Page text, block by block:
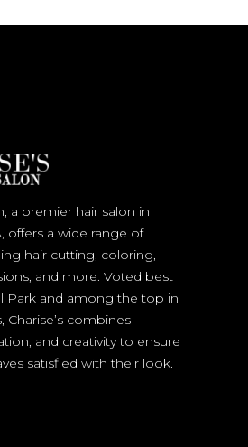
a premier hair salon in
offers a wide range of
hair cutting, coloring,
and more. Voted best
Park and among the top in
Charise’s combines
and creativity to ensure
satisfied with their look.